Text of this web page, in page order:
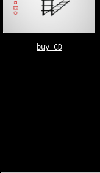
buy CD